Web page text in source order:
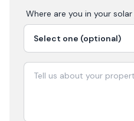
Where are you in your solar